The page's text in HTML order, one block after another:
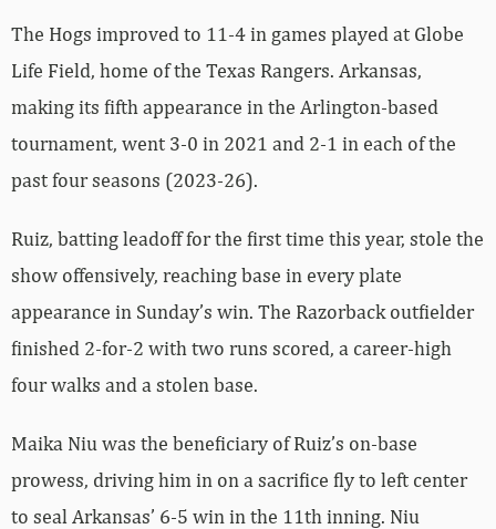
The Hogs improved to 11-4 in games played at Globe
Life Field, home of the Texas Rangers. Arkansas,
making its fifth appearance in the Arlington-based
tournament, went 3-0 in 2021 and 2-1 in each of the
past four seasons (2023-26).
Ruiz, batting leadoff for the first time this year, stole the
show offensively, reaching base in every plate
appearance in Sunday’s win. The Razorback outfielder
finished 2-for-2 with two runs scored, a career-high
four walks and a stolen base.
Maika Niu was the beneficiary of Ruiz’s on-base
prowess, driving him in on a sacrifice fly to left center
to seal Arkansas’ 6-5 win in the 11th inning. Niu